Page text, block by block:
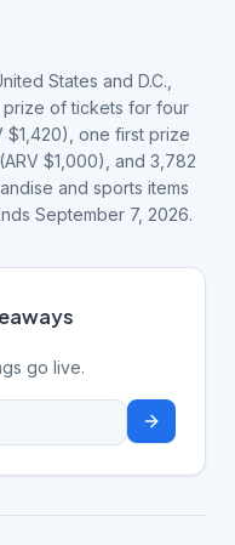
States and D.C.,
prize of tickets for four
$1,420), one first prize
$1,000), and 3,782
and sports items
September 7, 2026.
go live.